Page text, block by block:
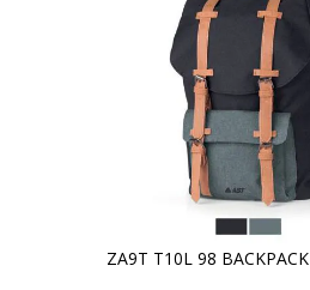
ZA9T T10L 98 BACKPACK